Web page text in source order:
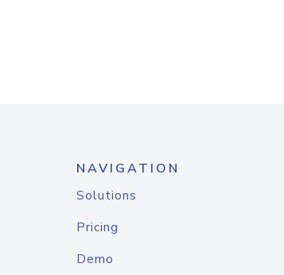
NAVIGATION
Solutions
Pricing
Demo